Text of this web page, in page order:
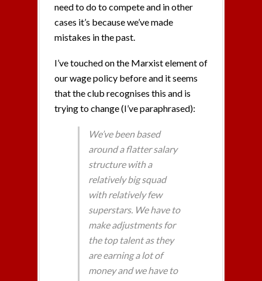
need to do to compete and in other
cases it’s because we’ve made
mistakes in the past.
I’ve touched on the Marxist element of
our wage policy before and it seems
that the club recognises this and is
trying to change (I’ve paraphrased):
We’ve been based
around a flatter salary
structure with a
relatively big squad
with relatively few
superstars. We have to
make adjustments for
the top talent as they
are earning a lot of
money and we have to